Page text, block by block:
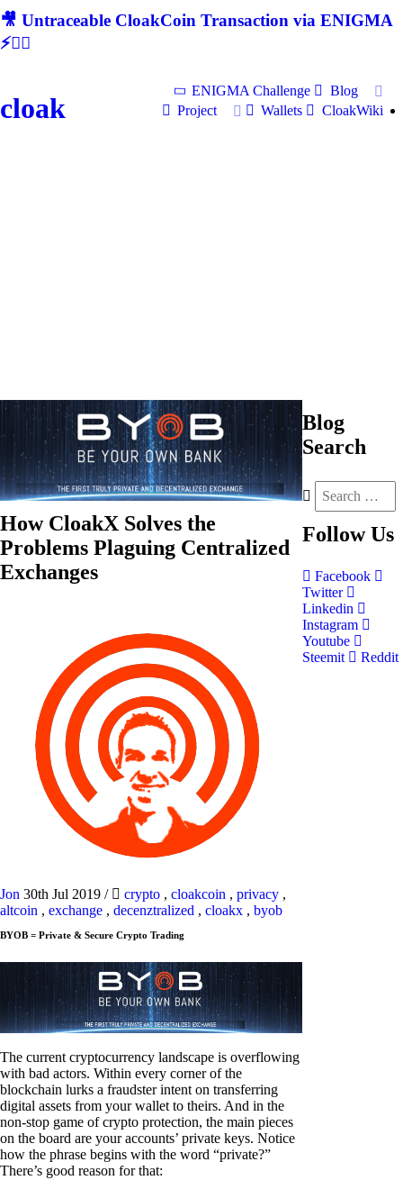
🎥 Untraceable CloakCoin Transaction via ENIGMA
⚡🕵‍♂
cloak
ENIGMA Challenge
Blog
Project
Wallets CloakWiki
How CloakX Solves the
Problems Plaguing Centralized
Exchanges
Jon 30th Jul 2019 / crypto , cloakcoin , privacy ,
altcoin , exchange , decenztralized , cloakx , byob
BYOB = Private & Secure Crypto Trading
The current cryptocurrency landscape is overflowing
with bad actors. Within every corner of the
blockchain lurks a fraudster intent on transferring
digital assets from your wallet to theirs. And in the
non-stop game of crypto protection, the main pieces
on the board are your accounts’ private keys. Notice
how the phrase begins with the word “private?”
There’s good reason for that:
Blog
Search
Follow Us
Facebook
Twitter
Linkedin
Instagram
Youtube
Steemit
Reddit